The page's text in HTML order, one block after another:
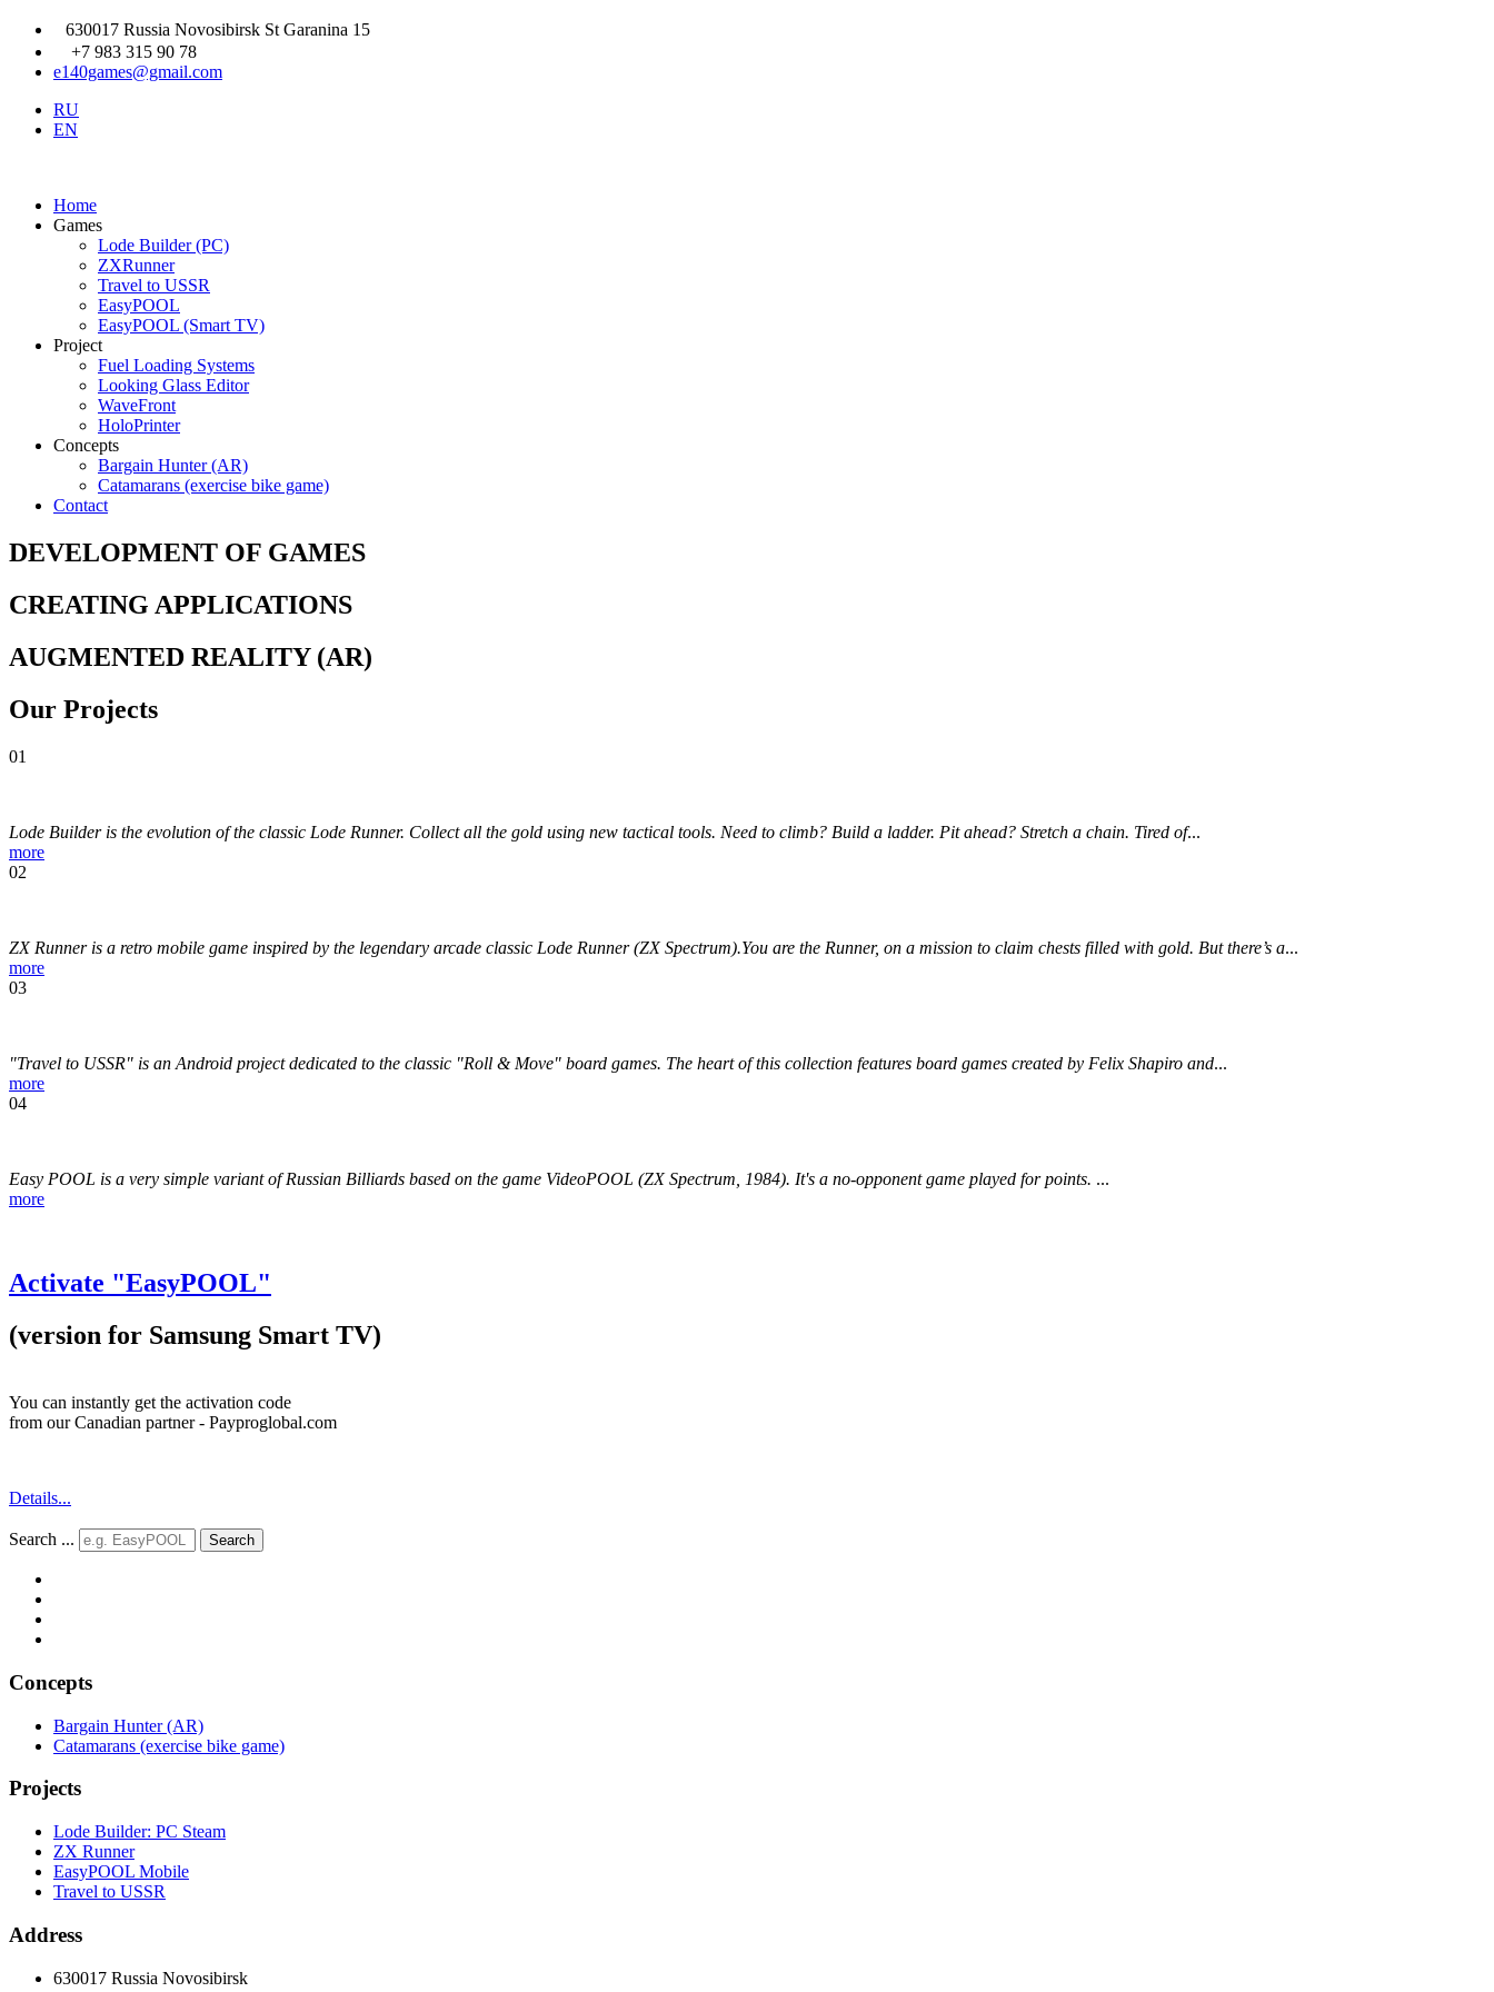
630017 Russia Novosibirsk St Garanina 15
+7 983 315 90 78
e140games@gmail.com
RU
EN
Home
Games
Lode Builder (PC)
ZXRunner
Travel to USSR
EasyPOOL
EasyPOOL (Smart TV)
Project
Fuel Loading Systems
Looking Glass Editor
WaveFront
HoloPrinter
Concepts
Bargain Hunter (AR)
Catamarans (exercise bike game)
Contact
DEVELOPMENT OF GAMES
CREATING APPLICATIONS
AUGMENTED REALITY (AR)
Our Projects
01
Lode Builder is the evolution of the classic Lode Runner. Collect all the gold using new tactical tools. Need to climb? Build a ladder. Pit ahead? Stretch a chain. Tired of...
more
02
ZX Runner is a retro mobile game inspired by the legendary arcade classic Lode Runner (ZX Spectrum).You are the Runner, on a mission to claim chests filled with gold. But there’s a...
more
03
"Travel to USSR" is an Android project dedicated to the classic "Roll & Move" board games. The heart of this collection features board games created by Felix Shapiro and...
more
04
Easy POOL is a very simple variant of Russian Billiards based on the game VideoPOOL (ZX Spectrum, 1984). It's a no-opponent game played for points. ...
more
Activate "EasyPOOL"
(version for Samsung Smart TV)
You can instantly get the activation code
from our Canadian partner - Payproglobal.com
Details...
Search ... Search
Concepts
Bargain Hunter (AR)
Catamarans (exercise bike game)
Projects
Lode Builder: PC Steam
ZX Runner
EasyPOOL Mobile
Travel to USSR
Address
630017 Russia Novosibirsk